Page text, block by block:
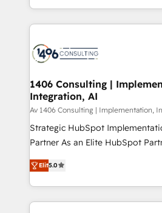
ンツとサイト構造を最適化。 🏆 なぜ100incを選ぶの
か？ ✓ HubSpot Eliteパートナー
ード受賞・HUGリーダー ✓
HubSpot大百科 出版 CRM・AI活用に関するご相談、現
状整理の壁打ちなど、構想段階か
せください。
people, processes and data. We offer the best
digital solutions on the market,
marketing automation to online
processes through Customer
allowing companies to optimize
the needs of the customer. We are part of Impresoft
Group, a group of specialized
companies that divide their
Competence Centers: Smart
The synergies generated by
together with the combination
1406 Consulting |
Integration, AI
Av 1406 Consulting | Implementation,
Strategic HubSpot
Partner As an Elite HubSpot Partner, 1406 Consulting
helps mid-market revenue
they sell, market, and serve. We
HubSpot—we teach your team
to help you keep winning. What We Do ⚙️ CRM
Elit5.0